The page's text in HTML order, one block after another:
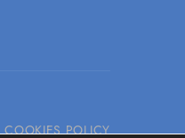
COOKIES POLICY